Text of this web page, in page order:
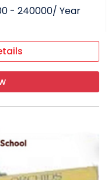
- 240000/ Year